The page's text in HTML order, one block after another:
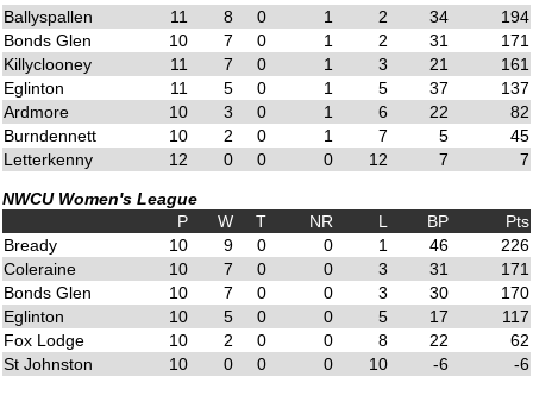
Ballyspallen
11 8 0 1 2 34
194
Bonds Glen
10 7 0 1 2 31
171
Killyclooney
11 7 0 1 3 21
161
Eglinton
11 5 0 1 5 37
137
Ardmore
10 3 0 1 6 22
82
Burndennett
10 2 0 1 7 5
45
Letterkenny
12 0 0 0 12 7 7
NWCU Women's League
P
W T NR L BP
Pts
Bready
10 9 0 0 1 46
226
Coleraine
10 7 0 0 3 31
171
Bonds Glen
10 7 0 0 3 30
170
Eglinton
10 5 0 0 5 17
117
Fox Lodge
10 2 0 0 8 22
62
St Johnston
10 0 0 0 10 -6 -6